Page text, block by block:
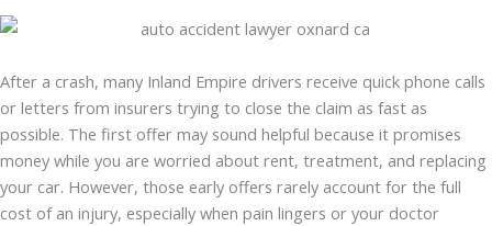
After a crash, many Inland Empire drivers receive quick phone calls
or letters from insurers trying to close the claim as fast as
possible. The first offer may sound helpful because it promises
money while you are worried about rent, treatment, and replacing
your car. However, those early offers rarely account for the full
cost of an injury, especially when pain lingers or your doctor